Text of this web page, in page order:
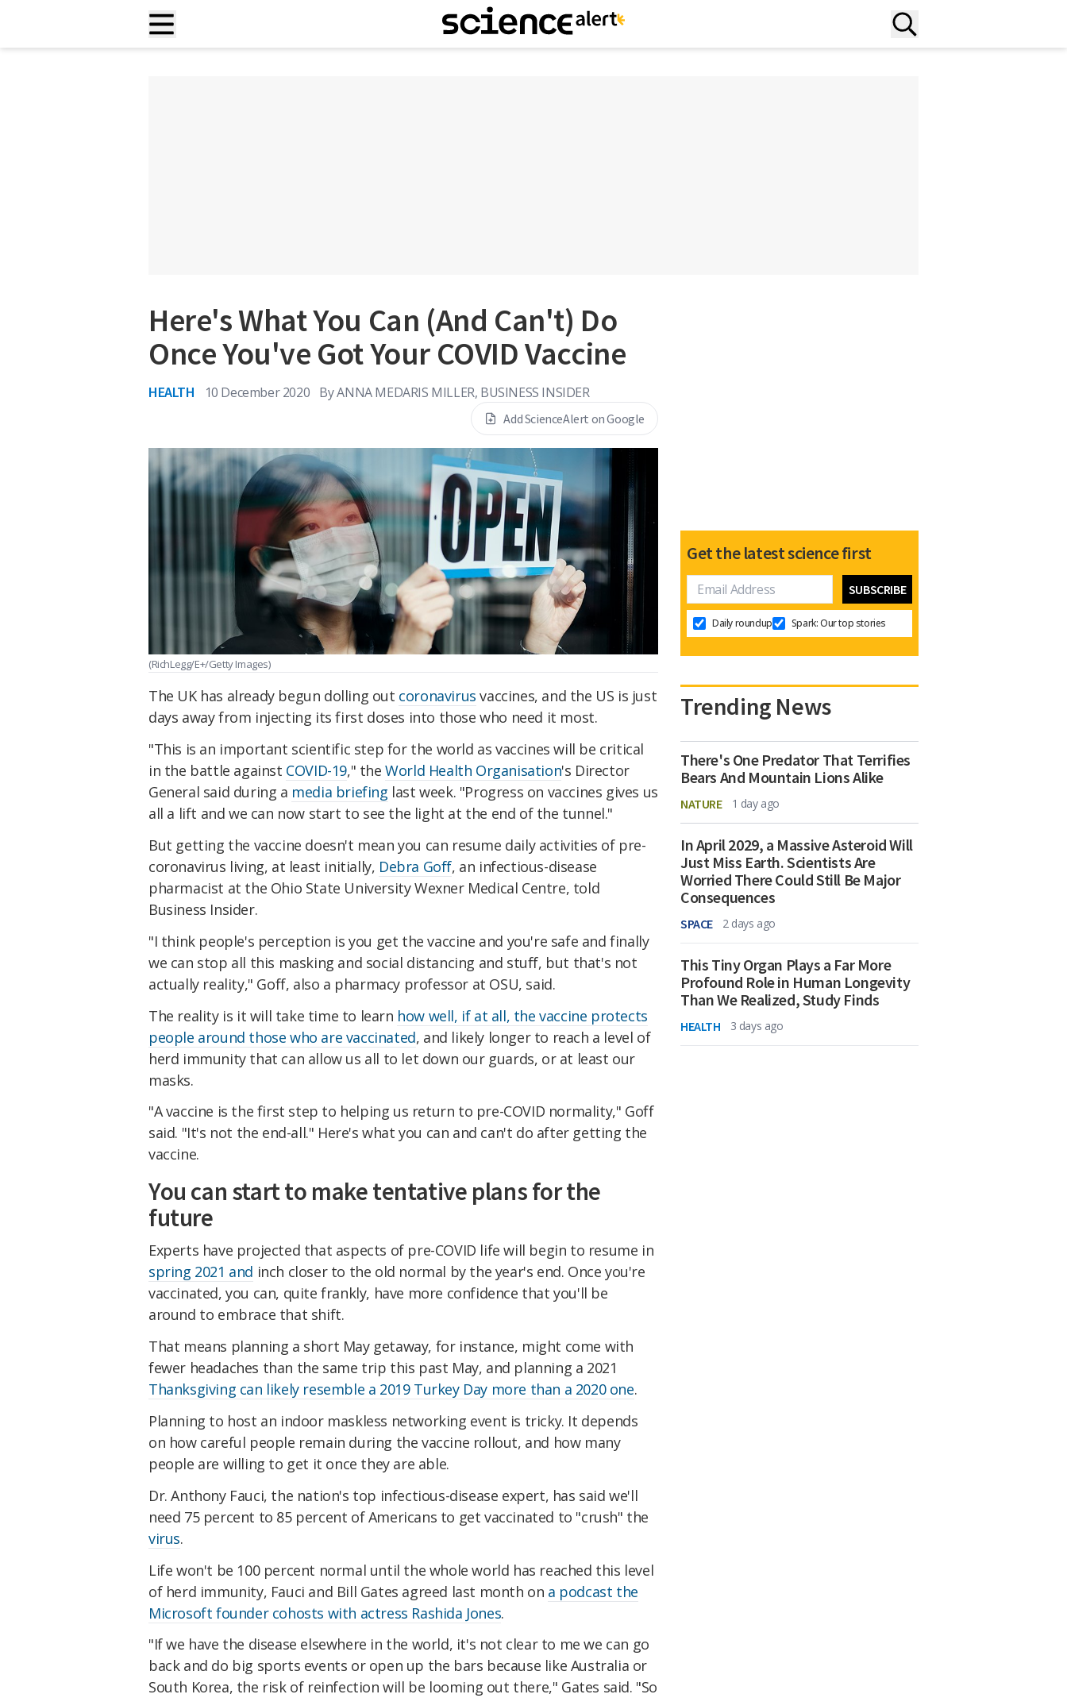
Here's What You Can (And Can't) Do
Once You've Got Your COVID Vaccine
HEALTH 10 December 2020 ByANNA MEDARIS MILLER, BUSINESS INSIDER
Add ScienceAlert on Google
(RichLegg/E+/Getty Images)
The UK has already begun dolling out coronavirus vaccines, and the US is just
days away from injecting its first doses into those who need it most.
"This is an important scientific step for the world as vaccines will be critical
in the battle against COVID-19," theWorld Health Organisation's Director
General said during a media briefing last week. "Progress on vaccines gives us
all a lift and we can now start to see the light at the end of the tunnel."
But getting the vaccine doesn't mean you can resume daily activities of pre-
coronavirus living, at least initially, Debra Goff, an infectious-disease
pharmacist at the Ohio State University Wexner Medical Centre, told
Business Insider.
"I think people's perception is you get the vaccine and you're safe and finally
we can stop all this masking and social distancing and stuff, but that's not
actually reality," Goff, also a pharmacy professor at OSU, said.
The reality is it will take time to learn how well, if at all, the vaccine protects
people around those who are vaccinated, and likely longer to reach a level of
herd immunity that can allow us all to let down our guards, or at least our
masks.
"A vaccine is the first step to helping us return to pre-COVID normality," Goff
said. "It's not the end-all." Here's what you can and can't do after getting the
vaccine.
You can start to make tentative plans for the
future
Experts have projected that aspects of pre-COVID life will begin to resume in
spring 2021 and inch closer to the old normal by the year's end. Once you're
vaccinated, you can, quite frankly, have more confidence that you'll be
around to embrace that shift.
That means planning a short May getaway, for instance, might come with
fewer headaches than the same trip this past May, and planning a 2021
Thanksgiving can likely resemble a 2019 Turkey Day more than a 2020 one.
Planning to host an indoor maskless networking event is tricky. It depends
on how careful people remain during the vaccine rollout, and how many
people are willing to get it once they are able.
Dr. Anthony Fauci, the nation's top infectious-disease expert, has said we'll
need 75 percent to 85 percent of Americans to get vaccinated to "crush" the
virus.
Life won't be 100 percent normal until the whole world has reached this level
of herd immunity, Fauci and Bill Gates agreed last month on a podcast the
Microsoft founder cohosts with actress Rashida Jones.
"If we have the disease elsewhere in the world, it's not clear to me we can go
back and do big sports events or open up the bars because like Australia or
South Korea, the risk of reinfection will be looming out there," Gates said. "So
Get the latest science first
Daily roundup Spark: Our top stories
Trending News
There's One Predator That Terrifies
Bears And Mountain Lions Alike
NATURE 1 day ago
In April 2029, a Massive Asteroid Will
Just Miss Earth. Scientists Are
Worried There Could Still Be Major
Consequences
SPACE 2 days ago
This Tiny Organ Plays a Far More
Profound Role in Human Longevity
Than We Realized, Study Finds
HEALTH 3 days ago